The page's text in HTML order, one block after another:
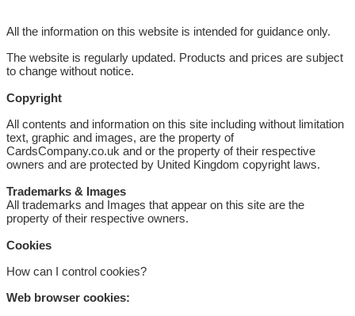
All the information on this website is intended for guidance only.
The website is regularly updated. Products and prices are subject
to change without notice.
Copyright
All contents and information on this site including without limitation
text, graphic and images, are the property of
CardsCompany.co.uk and or the property of their respective
owners and are protected by United Kingdom copyright laws.
Trademarks & Images
All trademarks and Images that appear on this site are the
property of their respective owners.
Cookies
How can I control cookies?
Web browser cookies: